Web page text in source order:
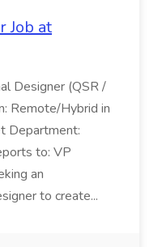
Job at
Designer (QSR /
Remote/Hybrid in
Department:
to: VP
an
to create...